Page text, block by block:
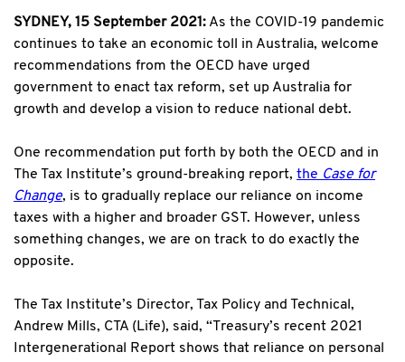
SYDNEY, 15 September 2021: As the COVID-19 pandemic
continues to take an economic toll in Australia, welcome
recommendations from the OECD have urged
government to enact tax reform, set up Australia for
growth and develop a vision to reduce national debt.
One recommendation put forth by both the OECD and in
The Tax Institute’s ground-breaking report, the Case for
Change, is to gradually replace our reliance on income
taxes with a higher and broader GST. However, unless
something changes, we are on track to do exactly the
opposite.
The Tax Institute’s Director, Tax Policy and Technical,
Andrew Mills, CTA (Life), said, “Treasury’s recent 2021
Intergenerational Report shows that reliance on personal